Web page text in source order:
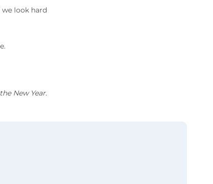
look hard
New Year.